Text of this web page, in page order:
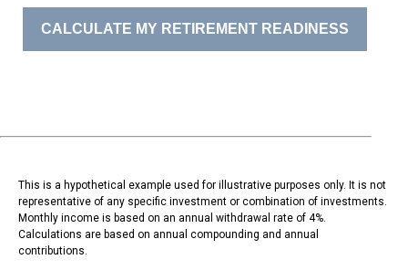
CALCULATE MY RETIREMENT READINESS
This is a hypothetical example used for illustrative purposes only. It is not
representative of any specific investment or combination of investments.
Monthly income is based on an annual withdrawal rate of 4%.
Calculations are based on annual compounding and annual
contributions.